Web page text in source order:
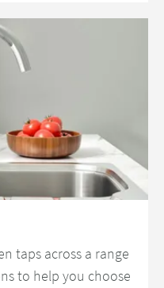
taps across a range
to help you choose